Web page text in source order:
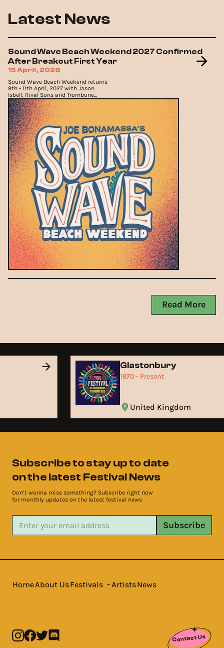
Latest News
Sound Wave Beach Weekend 2027 Confirmed
After Breakout First Year
15 April, 2026
Sound Wave Beach Weekend returns
9th - 11th April, 2027 with Jason
Isbell, Rival Sons and Trombone
Shorty joining the lineup.
Read More
Glastonbury
1970 - Present
United Kingdom
Subscribe to stay up to date
on the latest Festival News
Don’t wanna miss something? Subscribe right now
for monthly updates on the latest festival news
Subscribe
HomeAbout UsFestivals ArtistsNews
Contact Us